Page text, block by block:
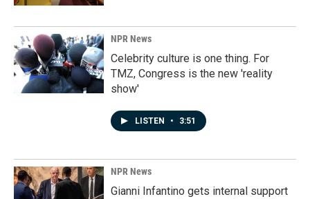
NPR News
Celebrity culture is one thing. For
TMZ, Congress is the new 'reality
show'
LISTEN • 3:51
NPR News
Gianni Infantino gets internal support